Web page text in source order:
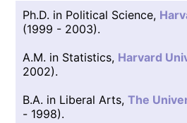
Ph.D. in Political Science,
(1999 - 2003).
A.M. in Statistics, Harvard
2002).
B.A. in Liberal Arts, The
- 1998).